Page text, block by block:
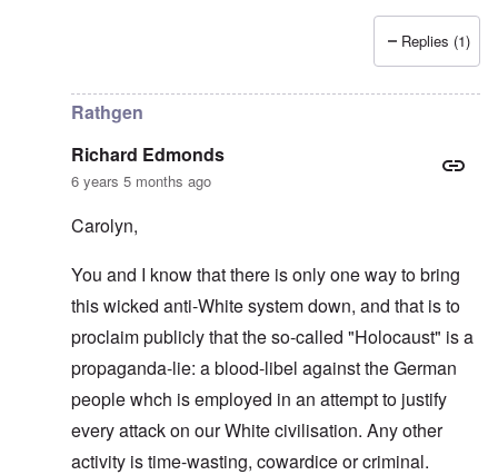
Richard Edmonds
Replies (1)
Rathgen
Richard Edmonds
6 years 5 months ago
Carolyn,
You and I know that there is only one way to bring
this wicked anti-White system down, and that is to
proclaim publicly that the so-called "Holocaust" is a
propaganda-lie: a blood-libel against the German
people whch is employed in an attempt to justify
every attack on our White civilisation. Any other
activity is time-wasting, cowardice or criminal.